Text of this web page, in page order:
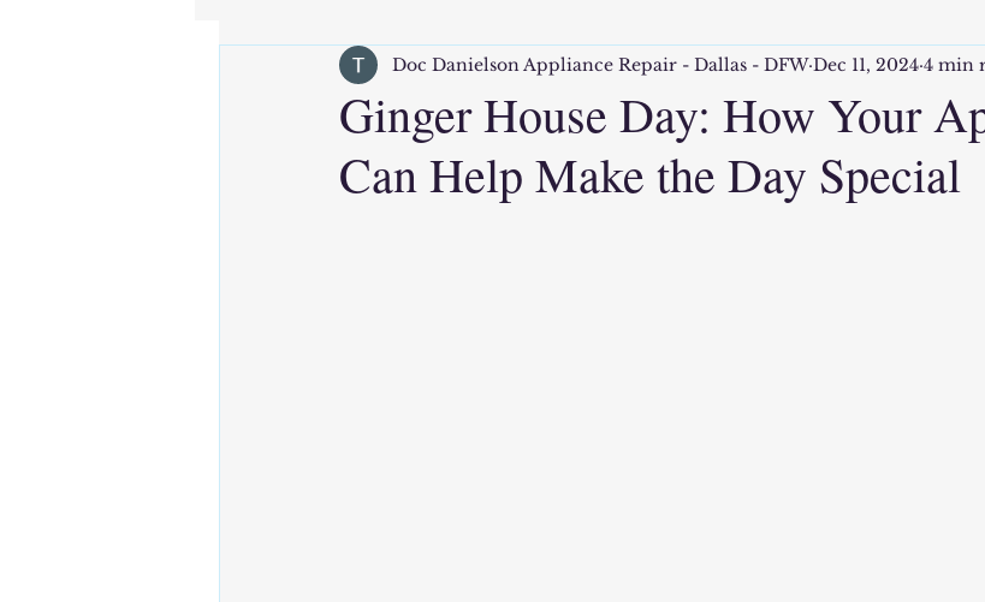
Ginger House Day: How Your
Can Help Make the Day Special
Doc Danielson Appliance Repair - Dallas - DFW Dec 11, 2024 4 min